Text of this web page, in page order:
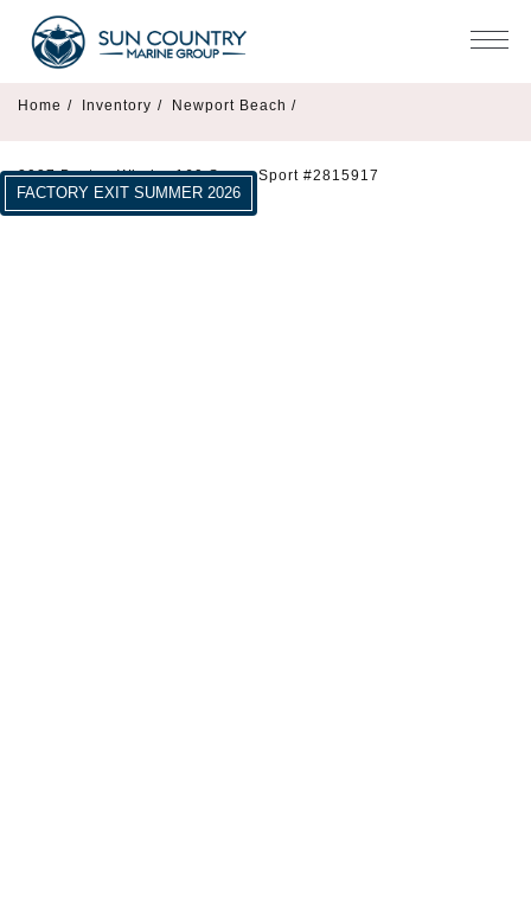
Home / Inventory / Newport Beach /
2027 Boston Whaler 160 Super Sport #2815917
FACTORY EXIT SUMMER 2026